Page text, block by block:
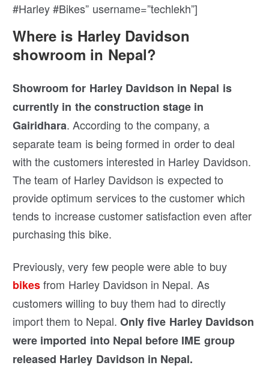
#Harley #Bikes” username=”techlekh”]
Where is Harley Davidson
showroom in Nepal?
Showroom for Harley Davidson in Nepal is
currently in the construction stage in
Gairidhara. According to the company, a
separate team is being formed in order to deal
with the customers interested in Harley Davidson.
The team of Harley Davidson is expected to
provide optimum services to the customer which
tends to increase customer satisfaction even after
purchasing this bike.
Previously, very few people were able to buy
bikesfrom Harley Davidson in Nepal. As
customers willing to buy them had to directly
import them to Nepal.Only five Harley Davidson
were imported into Nepal before IME group
released Harley Davidson in Nepal.